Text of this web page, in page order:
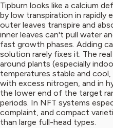
Tipburn looks like a calcium
by low transpiration in rapidly
outer leaves transpire and
inner leaves can't pull water
fast growth phases. Adding
solution rarely fixes it. The
around plants (especially
temperatures stable and
with excess nitrogen, and in
the lower end of the target
periods. In NFT systems
complaint, and compact
than large full-head types.